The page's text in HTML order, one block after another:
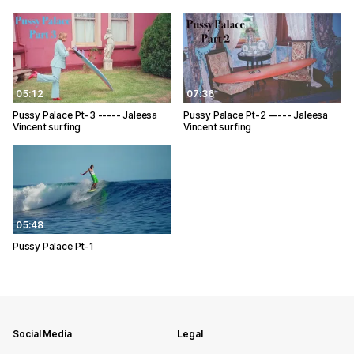
05:12
Pussy Palace Pt-3 ----- Jaleesa
Vincent surfing
07:36
Pussy Palace Pt-2 ----- Jaleesa
Vincent surfing
05:48
Pussy Palace Pt-1
Social Media Legal